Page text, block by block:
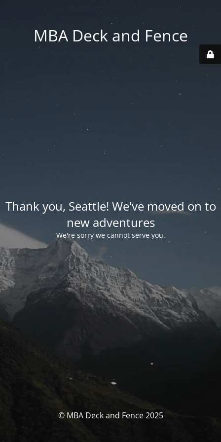
MBA Deck and Fence
Thank you, Seattle! We've moved on to
new adventures
We're sorry we cannot serve you.
© MBA Deck and Fence 2025